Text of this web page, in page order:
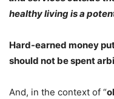
healthy living is a
Hard-earned money
should not be spent
And, in the context of “